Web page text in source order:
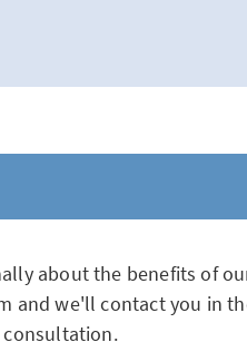
about the benefits of
and we'll contact you in
consultation.